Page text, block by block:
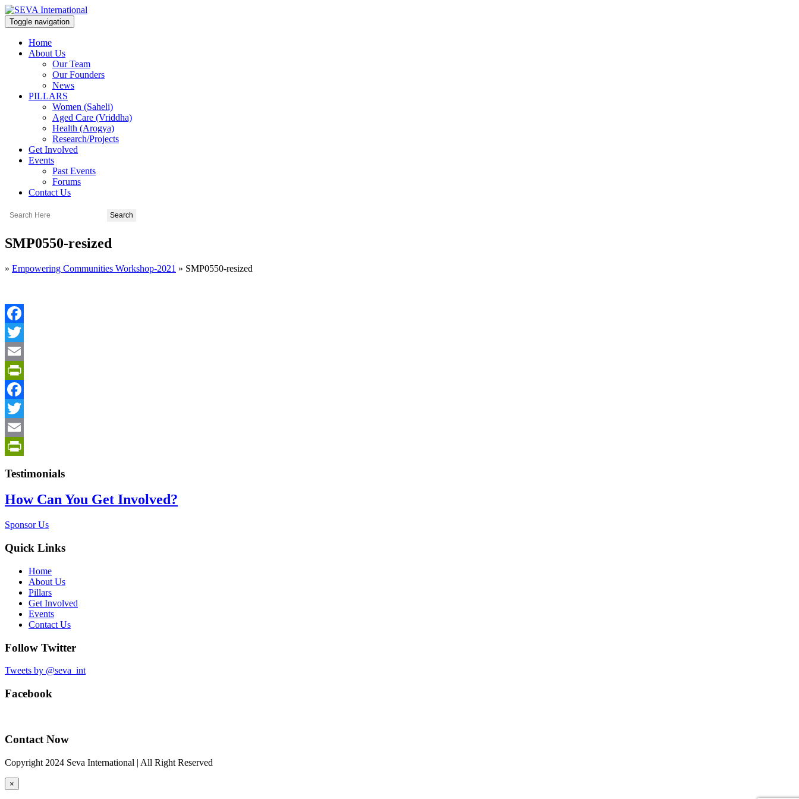
Toggle navigation
Home
About Us
Our Team
Our Founders
News
PILLARS
Women (Saheli)
Aged Care (Vriddha)
Health (Arogya)
Research/Projects
Get Involved
Events
Past Events
Forums
Contact Us
SMP0550-resized
» Empowering Communities Workshop-2021 » SMP0550-resized
Facebook
Twitter
Email
PrintFriendly
Facebook
Twitter
Email
Testimonials
How Can You Get Involved?
Sponsor Us
Quick Links
Home
About Us
Pillars
Get Involved
Events
Contact Us
Follow Twitter
Tweets by @seva_int
Facebook
Contact Now
Copyright 2024 Seva International | All Right Reserved
×